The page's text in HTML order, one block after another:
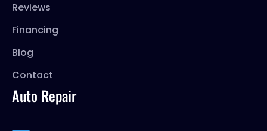
Reviews
Financing
Blog
Contact
Auto Repair